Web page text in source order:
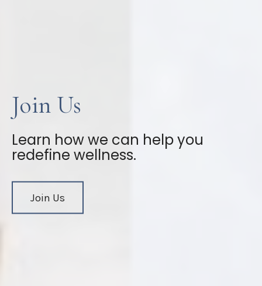
Join Us
Learn how we can help you
redefine wellness.
Join Us